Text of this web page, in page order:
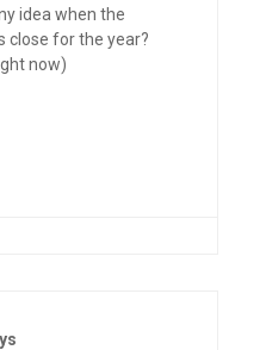
idea when the
close for the year?
now)